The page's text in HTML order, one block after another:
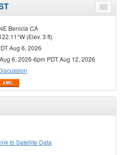
Toggle
menu
Benicia CA
(Elev. 3 ft)
Aug 6, 2026
6, 2026-6pm PDT Aug 12, 2026